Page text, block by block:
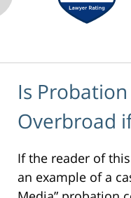
Is
Overbroad
If the reader of
an example of a